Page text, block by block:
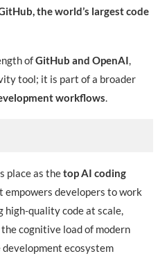
the world’s largest code
ofGitHub and OpenAI,
tool; it is part of a broader
workflows.
place as thetop AI coding
empowers developers to work
quality code at scale,
cognitive load of modern
ecosystem